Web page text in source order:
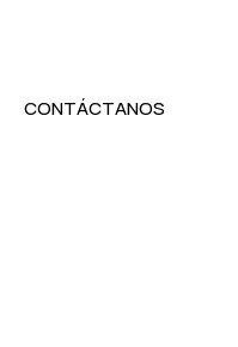
CONTÁCTANOS